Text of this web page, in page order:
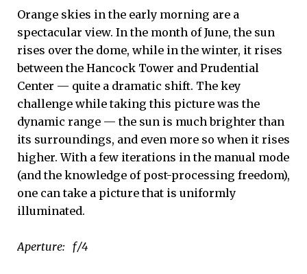
Orange skies in the early morning are a
spectacular view. In the month of June, the sun
rises over the dome, while in the winter, it rises
between the Hancock Tower and Prudential
Center ­— quite a dramatic shift. The key
challenge while taking this picture was the
dynamic range — the sun is much brighter than
its surroundings, and even more so when it rises
higher. With a few iterations in the manual mode
(and the knowledge of post-processing freedom),
one can take a picture that is uniformly
illuminated.
Aperture: ƒ/4